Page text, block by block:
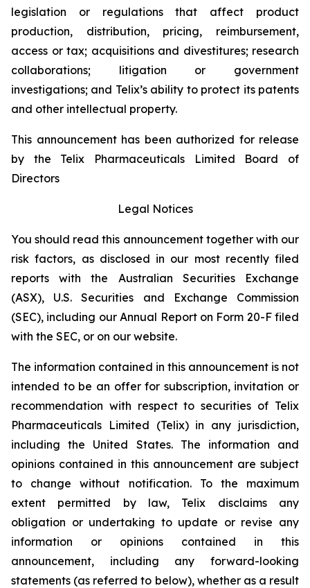
legislation or regulations that affect product
production, distribution, pricing, reimbursement,
access or tax; acquisitions and divestitures; research
collaborations; litigation or government
investigations; and Telix’s ability to protect its patents
and other intellectual property.
This announcement has been authorized for release
by the Telix Pharmaceuticals Limited Board of
Directors
Legal Notices
You should read this announcement together with our
risk factors, as disclosed in our most recently filed
reports with the Australian Securities Exchange
(ASX), U.S. Securities and Exchange Commission
(SEC), including our Annual Report on Form 20-F filed
with the SEC, or on our website.
The information contained in this announcement is not
intended to be an offer for subscription, invitation or
recommendation with respect to securities of Telix
Pharmaceuticals Limited (Telix) in any jurisdiction,
including the United States. The information and
opinions contained in this announcement are subject
to change without notification. To the maximum
extent permitted by law, Telix disclaims any
obligation or undertaking to update or revise any
information or opinions contained in this
announcement, including any forward-looking
statements (as referred to below), whether as a result